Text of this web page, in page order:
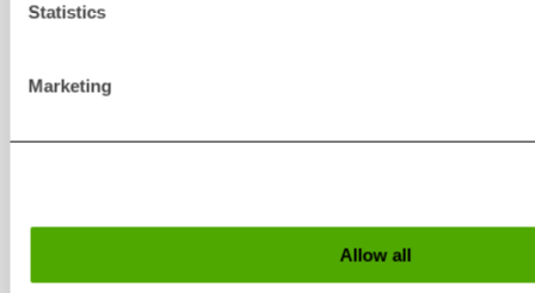
Statistics
Marketing
Allow all
Rapid Connect